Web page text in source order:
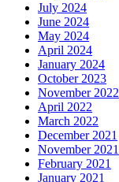
July 2024
June 2024
May 2024
April 2024
January 2024
October 2023
November 2022
April 2022
March 2022
December 2021
November 2021
February 2021
January 2021